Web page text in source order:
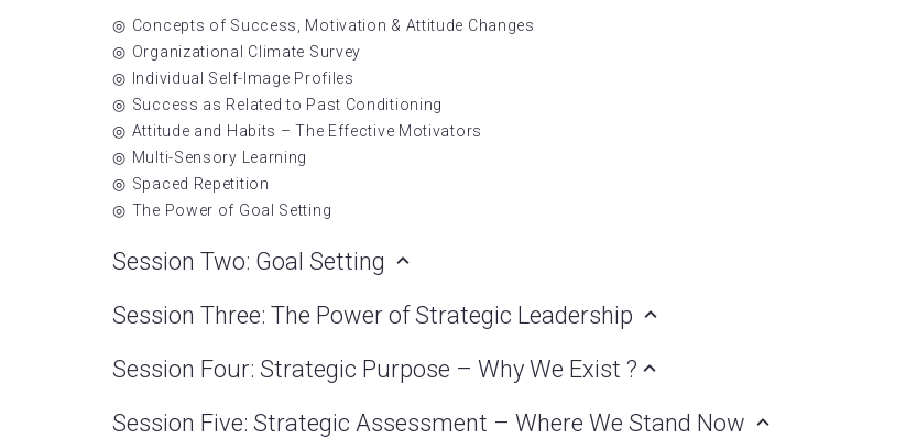
Concepts of Success, Motivation & Attitude Changes
Organizational Climate Survey
Individual Self-Image Profiles
Success as Related to Past Conditioning
Attitude and Habits – The Effective Motivators
Multi-Sensory Learning
Spaced Repetition
The Power of Goal Setting
Session Two: Goal Setting
Session Three: The Power of Strategic Leadership
Session Four: Strategic Purpose – Why We Exist ?
Session Five: Strategic Assessment – Where We Stand Now